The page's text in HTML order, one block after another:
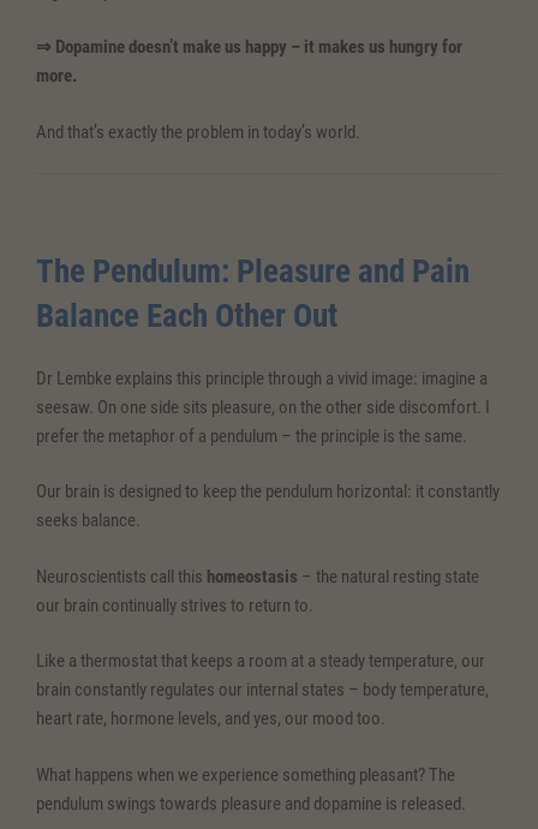
⇒ Dopamine doesn’t make us happy – it makes us hungry for
more.
And that’s exactly the problem in today’s world.
The Pendulum: Pleasure and Pain
Balance Each Other Out
Dr Lembke explains this principle through a vivid image: imagine a
seesaw. On one side sits pleasure, on the other side discomfort. I
prefer the metaphor of a pendulum – the principle is the same.
Our brain is designed to keep the pendulum horizontal: it constantly
seeks balance.
Neuroscientists call this homeostasis – the natural resting state
our brain continually strives to return to.
Like a thermostat that keeps a room at a steady temperature, our
brain constantly regulates our internal states – body temperature,
heart rate, hormone levels, and yes, our mood too.
What happens when we experience something pleasant? The
pendulum swings towards pleasure and dopamine is released.